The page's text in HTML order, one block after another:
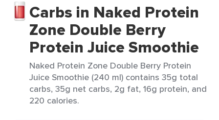
Carbs in Naked Protein
Zone Double Berry
Protein Juice Smoothie
Naked Protein Zone Double Berry Protein
Juice Smoothie (240 ml) contains 35g total
carbs, 35g net carbs, 2g fat, 16g protein, and
220 calories.